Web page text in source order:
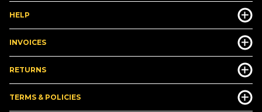
HELP
INVOICES
RETURNS
TERMS & POLICIES